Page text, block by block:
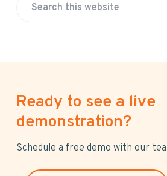
h
s
Ready to see a live
demonstration?
Schedule a free demo with our